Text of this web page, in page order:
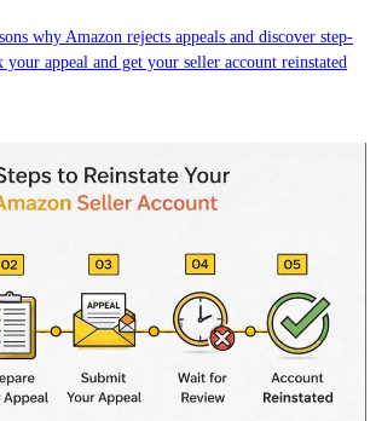
why Amazon rejects appeals and discover step-
appeal and get your seller account reinstated